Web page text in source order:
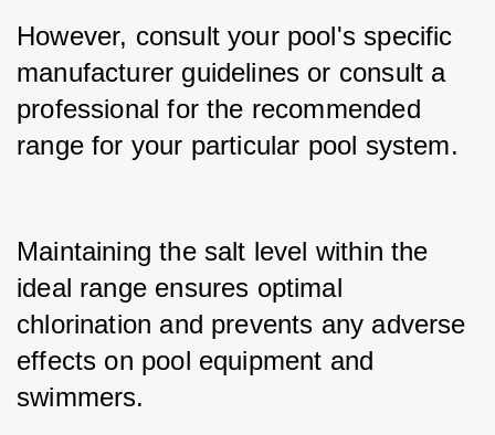
However, consult your pool's specific
manufacturer guidelines or consult a
professional for the recommended
range for your particular pool system.
Maintaining the salt level within the
ideal range ensures optimal
chlorination and prevents any adverse
effects on pool equipment and
swimmers.